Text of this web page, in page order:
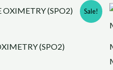
Sale!
(SPO2)